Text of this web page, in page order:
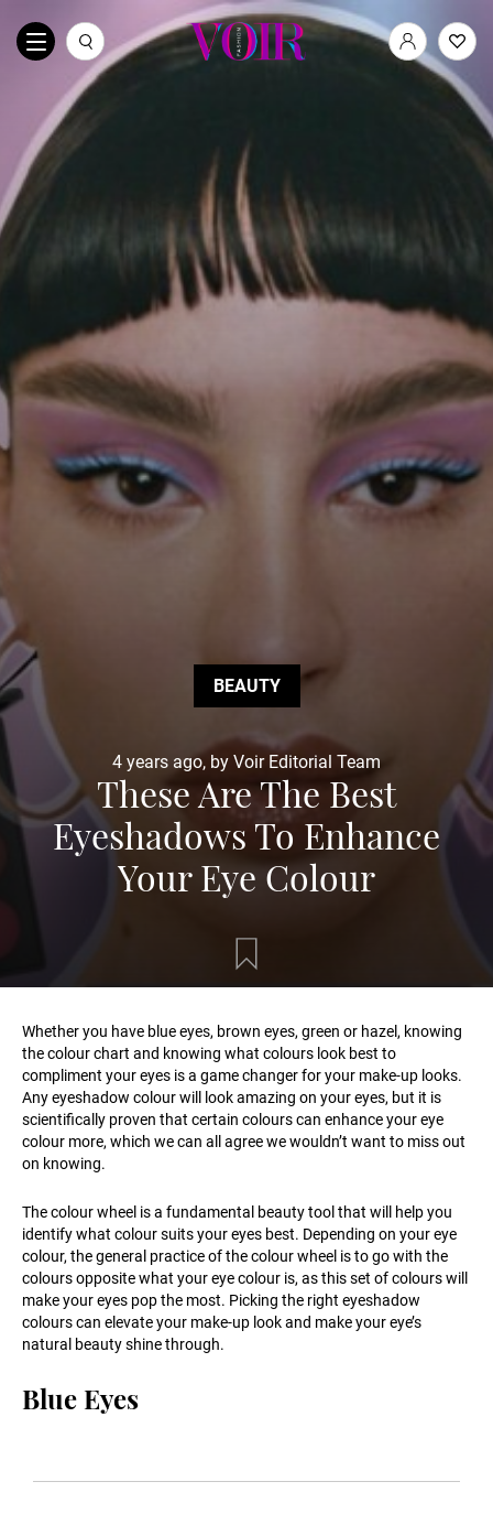
BEAUTY
4 years ago, by Voir Editorial Team
These Are The Best
Eyeshadows To Enhance
Your Eye Colour
Whether you have blue eyes, brown eyes, green or hazel, knowing
the colour chart and knowing what colours look best to
compliment your eyes is a game changer for your make-up looks.
Any eyeshadow colour will look amazing on your eyes, but it is
scientifically proven that certain colours can enhance your eye
colour more, which we can all agree we wouldn’t want to miss out
on knowing.
The colour wheel is a fundamental beauty tool that will help you
identify what colour suits your eyes best. Depending on your eye
colour, the general practice of the colour wheel is to go with the
colours opposite what your eye colour is, as this set of colours will
make your eyes pop the most. Picking the right eyeshadow
colours can elevate your make-up look and make your eye’s
natural beauty shine through.
Blue Eyes